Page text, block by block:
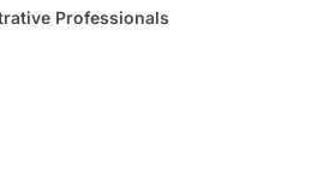
Professionals